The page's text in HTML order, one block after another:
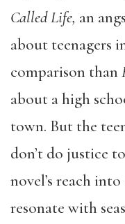
Called Life, an
about teenagers
comparison than
about a high
town. But the
don’t do justice
novel’s reach
resonate with